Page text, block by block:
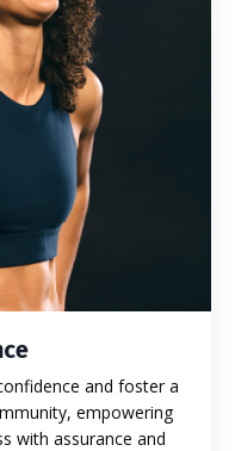
and foster a
empowering
with assurance and